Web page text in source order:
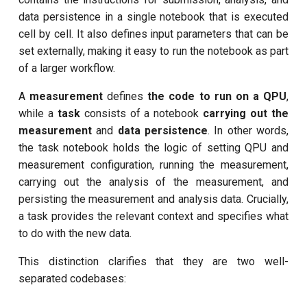
customisation
subflow
task
Calibrate pi amplitude with
ping-pong (1-2 states)
Coupling spectroscopy
Cross resonance amplitude
sweep
Cross resonance phase
sweep
duration
data persistence in a single notebook that is executed
cell by cell. It also defines input parameters that can be
set externally, making it easy to run the notebook as part
of a larger workflow.
A measurement definesthe code to run on a QPU,
while a taskconsists of a notebook carrying out the
measurement and data persistence. In other words,
the task notebook holds the logic of setting QPU and
measurement configuration, running the measurement,
carrying out the analysis of the measurement, and
persisting the measurement and analysis data. Crucially,
a task provides the relevant context and specifies what
to do with the new data.
This distinction clarifies that they are two well-
separated codebases: